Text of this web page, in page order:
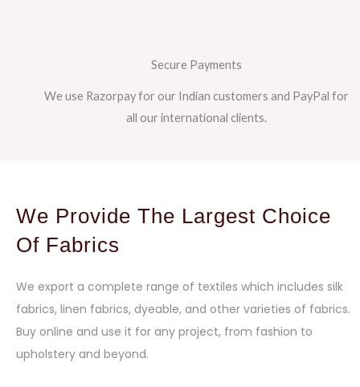
Secure Payments
We use Razorpay for our Indian customers and PayPal for
all our international clients.
We Provide The Largest Choice
Of Fabrics
We export a complete range of textiles which includes silk
fabrics, linen fabrics, dyeable, and other varieties of fabrics.
Buy online and use it for any project, from fashion to
upholstery and beyond.